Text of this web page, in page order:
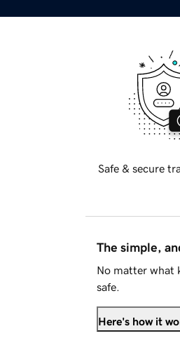
Safe & secure
The simple,
No matter what
safe.
Here's how it